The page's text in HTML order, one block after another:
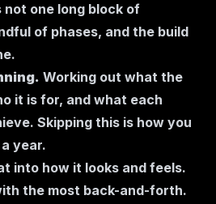
one long block of
of phases, and the build
Working out what the
it is for, and what each
Skipping this is how you
year.
into how it looks and feels.
the most back-and-forth.